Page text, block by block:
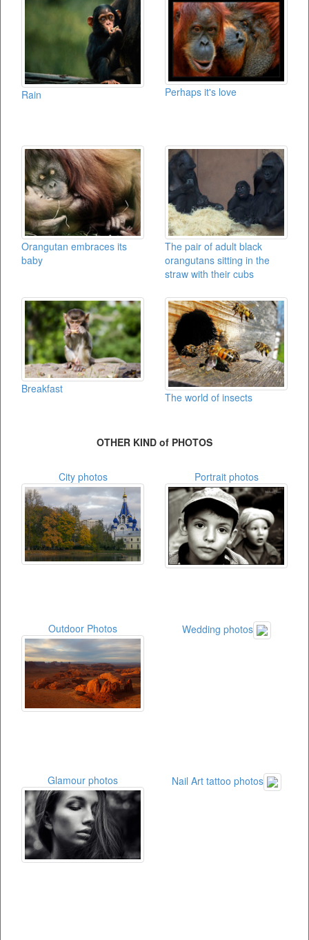
Rain Perhaps it's love
Orangutan embraces its
baby
The pair of adult black
orangutans sitting in the
straw with their cubs
Breakfast
The world of insects
OTHER KIND of PHOTOS
City photos Portrait photos
Outdoor Photos Wedding photos
Glamour photos Nail Art tattoo photos